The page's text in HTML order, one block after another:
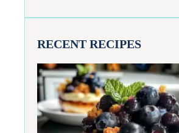
RECENT RECIPES